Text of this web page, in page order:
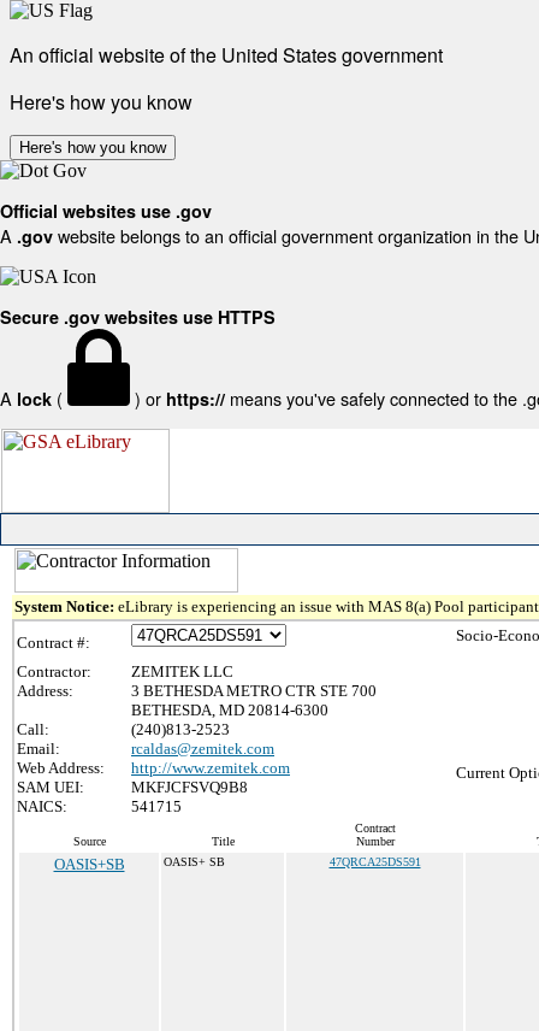
An official website of the United States government
Here's how you know
Here's how you know
Official websites use .gov
A .gov website belongs to an official government organization in the
Secure .gov websites use HTTPS
A lock ( ) or https:// means you've safely connected to the
System Notice: eLibrary is experiencing an issue with MAS 8(a) Pool
Contract #:
Contractor:
ZEMITEK LLC
Address:
3 BETHESDA METRO CTR STE 700
BETHESDA, MD 20814-6300
Call:
(240)813-2523
Email:
rcaldas@zemitek.com
Web Address:
http://www.zemitek.com
SAM UEI:
MKFJCFSVQ9B8
NAICS:
541715
Socio-
Current
Source Title
Contract
Number
OASIS+SB OASIS+ SB 47QRCA25DS591